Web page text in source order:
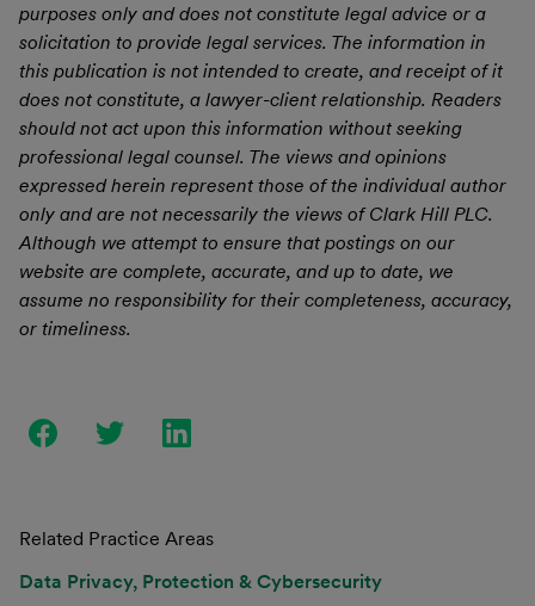
purposes only and does not constitute legal advice or a
solicitation to provide legal services. The information in
this publication is not intended to create, and receipt of it
does not constitute, a lawyer-client relationship. Readers
should not act upon this information without seeking
professional legal counsel. The views and opinions
expressed herein represent those of the individual author
only and are not necessarily the views of Clark Hill PLC.
Although we attempt to ensure that postings on our
website are complete, accurate, and up to date, we
assume no responsibility for their completeness, accuracy,
or timeliness.
Related Practice Areas
Data Privacy, Protection & Cybersecurity